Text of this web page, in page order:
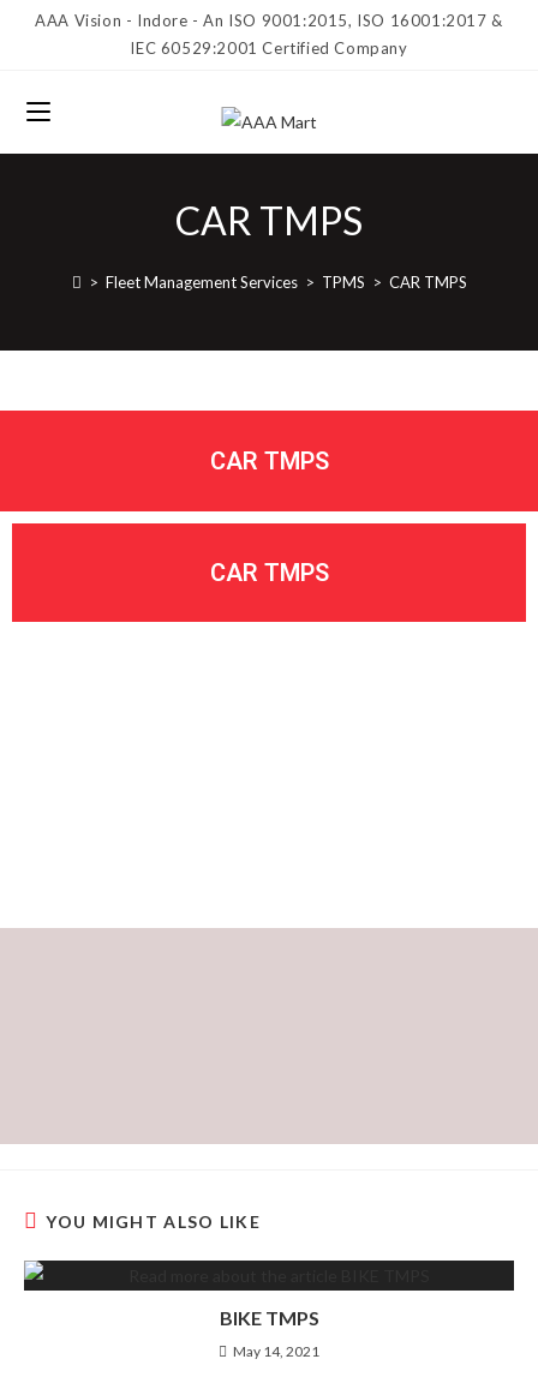
AAA Vision - Indore - An ISO 9001:2015, ISO 16001:2017 &
IEC 60529:2001 Certified Company
CAR TMPS
> Fleet Management Services > TPMS > CAR TMPS
CAR TMPS
CAR TMPS
YOU MIGHT ALSO LIKE
BIKE TMPS
May 14, 2021